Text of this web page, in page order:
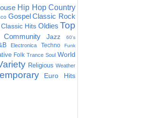
Hip Hop Country
Gospel Classic Rock
Classic Hits Oldies Top
Community Jazz 60's
Electronica Techno Funk
Folk Trance Soul World
Religious Weather
Euro Hits